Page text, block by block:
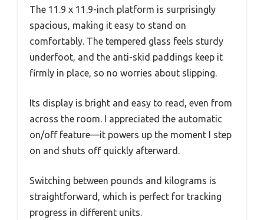
The 11.9 x 11.9-inch platform is surprisingly
spacious, making it easy to stand on
comfortably. The tempered glass feels sturdy
underfoot, and the anti-skid paddings keep it
firmly in place, so no worries about slipping.
Its display is bright and easy to read, even from
across the room. I appreciated the automatic
on/off feature—it powers up the moment I step
on and shuts off quickly afterward.
Switching between pounds and kilograms is
straightforward, which is perfect for tracking
progress in different units.